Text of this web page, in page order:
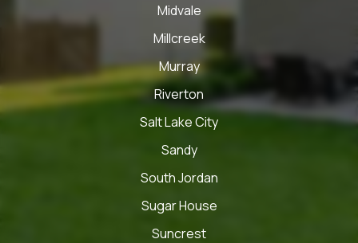
Midvale
Millcreek
Murray
Riverton
Salt Lake City
Sandy
South Jordan
Sugar House
Suncrest